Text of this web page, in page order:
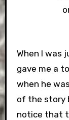
When I was
gave me a
when he
of the story
notice that